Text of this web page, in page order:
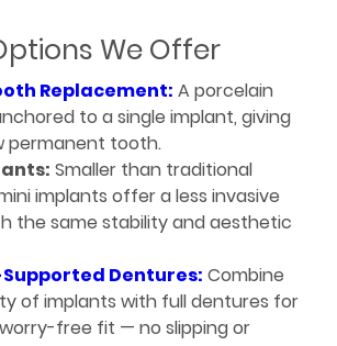
We Offer
Replacement: A porcelain
to a single implant, giving
permanent tooth.
Smaller than traditional
implants offer a less invasive
the same stability and aesthetic
Dentures: Combine
of implants with full dentures for
free fit — no slipping or